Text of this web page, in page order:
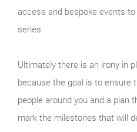
access and bespoke events
series.
Ultimately there is an irony in
because the goal is to ensure
people around you and a plan
mark the milestones that will